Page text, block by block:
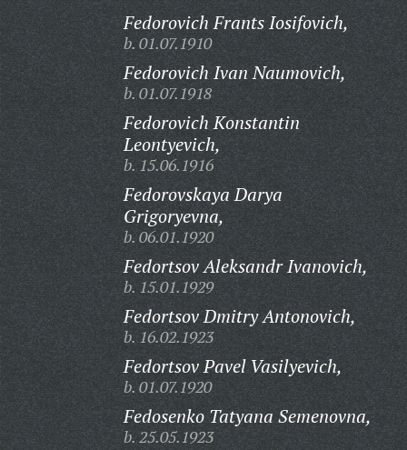
Fedorovich Frants Iosifovich,
b. 01.07.1910
Fedorovich Ivan Naumovich,
b. 01.07.1918
Fedorovich Konstantin
Leontyevich,
b. 15.06.1916
Fedorovskaya Darya
Grigoryevna,
b. 06.01.1920
Fedortsov Aleksandr Ivanovich,
b. 15.01.1929
Fedortsov Dmitry Antonovich,
b. 16.02.1923
Fedortsov Pavel Vasilyevich,
b. 01.07.1920
Fedosenko Tatyana Semenovna,
b. 25.05.1923